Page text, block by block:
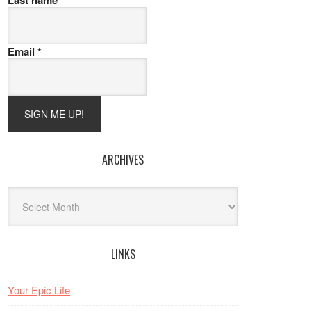
Email *
ARCHIVES
LINKS
Your Epic Life